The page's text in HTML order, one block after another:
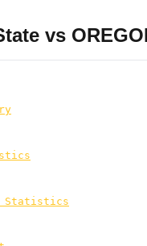
vs
Statistics